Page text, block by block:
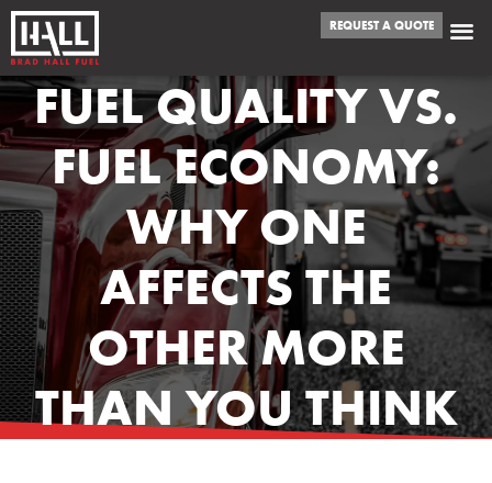
REQUEST A QUOTE
FUEL QUALITY VS.
FUEL ECONOMY:
WHY ONE
AFFECTS THE
OTHER MORE
THAN YOU THINK